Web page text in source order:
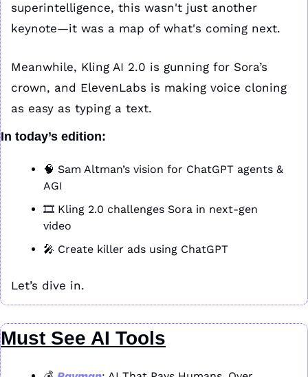
superintelligence, this wasn't just another
keynote—it was a map of what's coming next.
Meanwhile, Kling AI 2.0 is gunning for Sora’s
crown, and ElevenLabs is making voice cloning
as easy as typing a text.
In today’s edition:
🧠 Sam Altman’s vision for ChatGPT agents &
AGI
🎞️ Kling 2.0 challenges Sora in next-gen
video
🎤 Create killer ads using ChatGPT
Let’s dive in.
Must See AI Tools